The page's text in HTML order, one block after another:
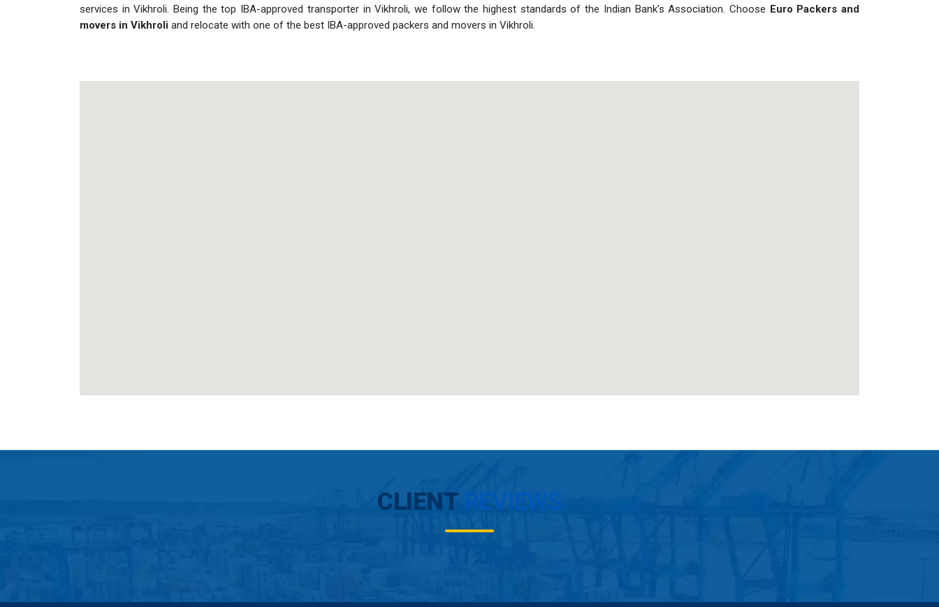
services in Vikhroli. Being the top IBA-approved transporter in Vikhroli, we follow the highest standards of the Indian Bank’s Association. Choose Euro Packers and
movers in Vikhroli and relocate with one of the best IBA-approved packers and movers in Vikhroli.
CLIENT REVIEWS